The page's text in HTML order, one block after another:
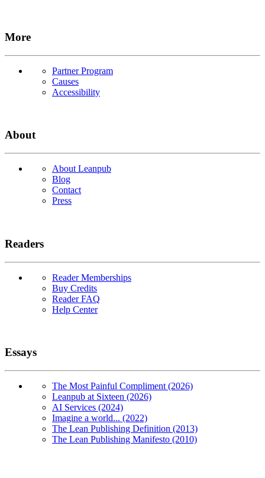
More
Partner Program
Causes
Accessibility
About
About Leanpub
Blog
Contact
Press
Readers
Reader Memberships
Buy Credits
Reader FAQ
Help Center
Essays
The Most Painful Compliment (2026)
Leanpub at Sixteen (2026)
AI Services (2024)
Imagine a world... (2022)
The Lean Publishing Definition (2013)
The Lean Publishing Manifesto (2010)